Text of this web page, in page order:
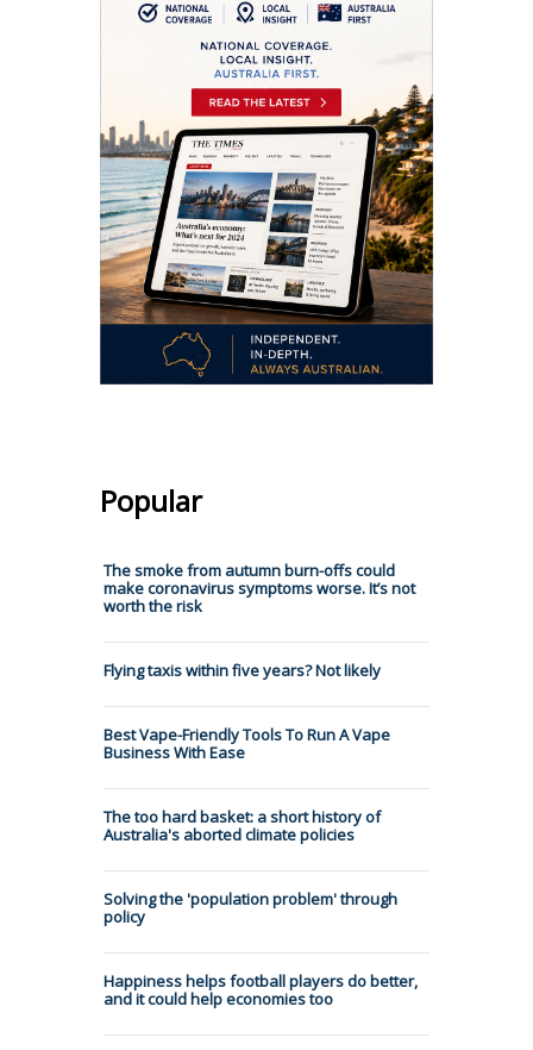
Popular
The smoke from autumn burn-offs could
make coronavirus symptoms worse. It’s not
worth the risk
Flying taxis within five years? Not likely
Best Vape-Friendly Tools To Run A Vape
Business With Ease
The too hard basket: a short history of
Australia's aborted climate policies
Solving the 'population problem' through
policy
Happiness helps football players do better,
and it could help economies too